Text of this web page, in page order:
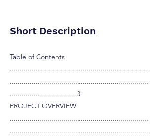
Short Description
Table of Contents
......................................................................
......................................................................
................................. 3
PROJECT OVERVIEW
......................................................................
......................................................................